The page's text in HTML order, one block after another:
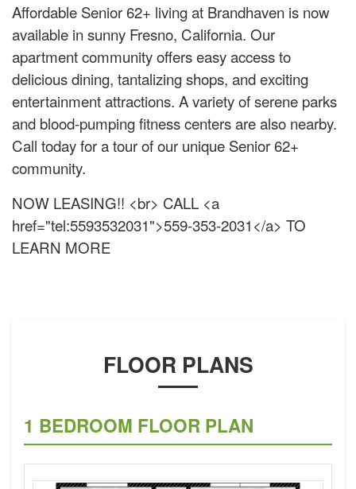
Affordable Senior 62+ living at Brandhaven is now
available in sunny Fresno, California. Our
apartment community offers easy access to
delicious dining, tantalizing shops, and exciting
entertainment attractions. A variety of serene parks
and blood-pumping fitness centers are also nearby.
Call today for a tour of our unique Senior 62+
community.
NOW LEASING!! <br> CALL <a
href="tel:5593532031">559-353-2031</a> TO
LEARN MORE
FLOOR PLANS
1 BEDROOM FLOOR PLAN